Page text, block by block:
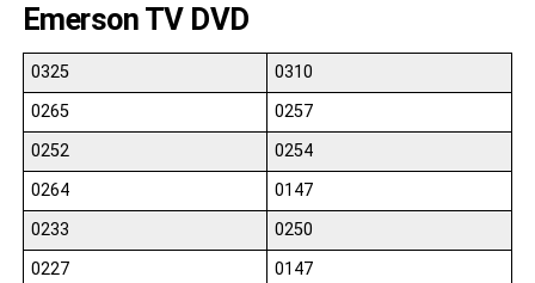
Emerson TV DVD
0325
0310
0265
0257
0252
0254
0264
0147
0233
0250
0227
0147